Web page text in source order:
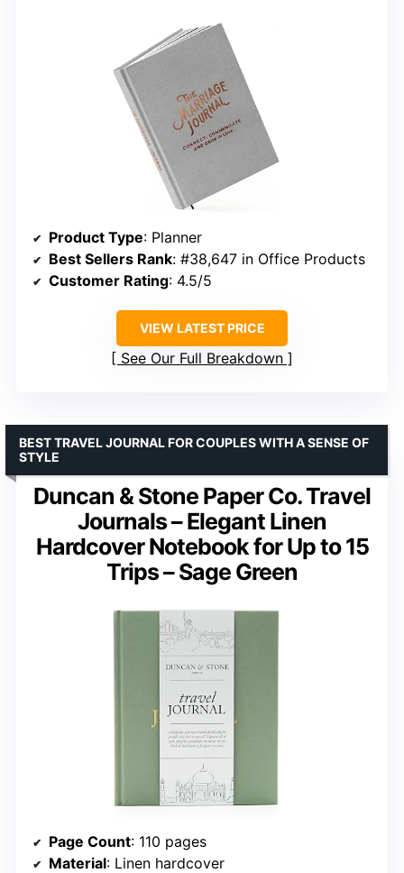
Product Type: Planner
Best Sellers Rank: #38,647 in Office Products
Customer Rating: 4.5/5
VIEW LATEST PRICE
See Our Full Breakdown
Duncan & Stone Paper Co. Travel
Journals – Elegant Linen
Hardcover Notebook for Up to 15
Trips – Sage Green
BEST TRAVEL JOURNAL FOR COUPLES WITH A SENSE OF
STYLE
Page Count: 110 pages
Material: Linen hardcover